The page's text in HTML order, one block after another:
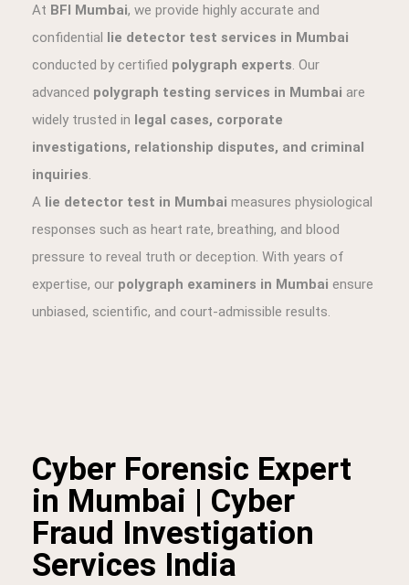
At BFI Mumbai, we provide highly accurate and
confidential lie detector test services in Mumbai
conducted by certified polygraph experts. Our
advanced polygraph testing services in Mumbai are
widely trusted in legal cases, corporate
investigations, relationship disputes, and criminal
inquiries.
A lie detector test in Mumbai measures physiological
responses such as heart rate, breathing, and blood
pressure to reveal truth or deception. With years of
expertise, our polygraph examiners in Mumbai ensure
unbiased, scientific, and court-admissible results.
Cyber Forensic Expert
in Mumbai | Cyber
Fraud Investigation
Services India